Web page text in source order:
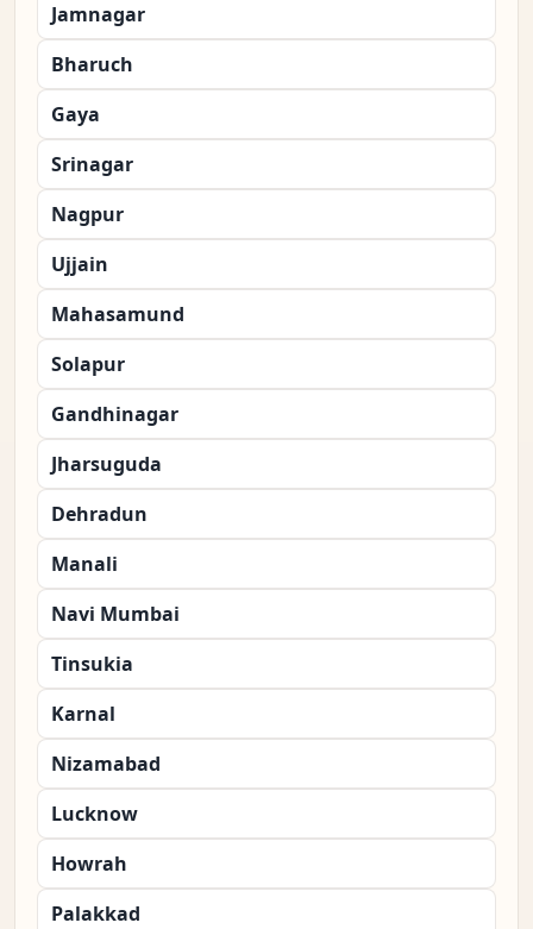
Jamnagar
Bharuch
Gaya
Srinagar
Nagpur
Ujjain
Mahasamund
Solapur
Gandhinagar
Jharsuguda
Dehradun
Manali
Navi Mumbai
Tinsukia
Karnal
Nizamabad
Lucknow
Howrah
Palakkad